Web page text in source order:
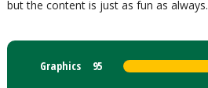
but the content is just as fun as always.
Graphics 95